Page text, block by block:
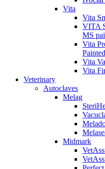
Vita
Vita
VITA
MS
Vita
Painted
Vita
Vita
Veterinary
Autoclaves
Melag
Midmark